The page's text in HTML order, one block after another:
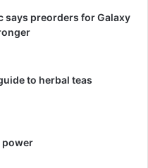
says preorders for Galaxy
to herbal teas
power